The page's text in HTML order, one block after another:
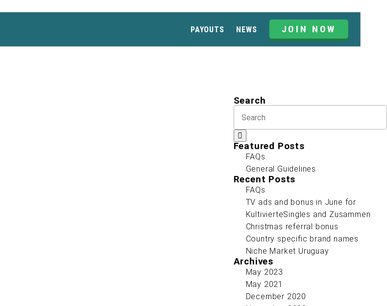
PAYOUTS NEWS JOIN NOW
Search
Featured Posts
FAQs
General Guidelines
Recent Posts
FAQs
TV ads and bonus in June for
KultivierteSingles and Zusammen
Christmas referral bonus
Country specific brand names
Niche Market Uruguay
Archives
May 2023
May 2021
December 2020